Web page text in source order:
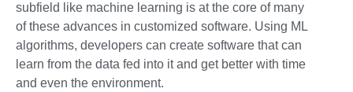
subfield like machine learning is at the core of many
of these advances in customized software. Using ML
algorithms, developers can create software that can
learn from the data fed into it and get better with time
and even the environment.